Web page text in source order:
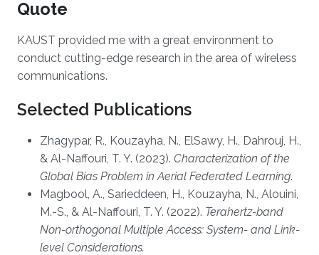
Quote
KAUST provided me with a great environment to
conduct cutting-edge research in the area of wireless
communications.
Selected Publications
Zhagypar, R., Kouzayha, N., ElSawy, H., Dahrouj, H.,
& Al-Naffouri, T. Y. (2023). Characterization of the
Global Bias Problem in Aerial Federated Learning.
Magbool, A., Sarieddeen, H., Kouzayha, N., Alouini,
M.-S., & Al-Naffouri, T. Y. (2022). Terahertz-band
Non-orthogonal Multiple Access: System- and Link-
level Considerations.